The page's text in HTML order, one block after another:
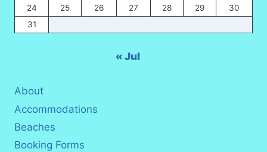
24
25 26 27 28 29
30
31
« Jul
About
Accommodations
Beaches
Booking Forms